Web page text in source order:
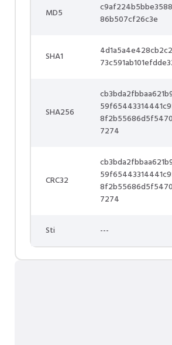
MD5
86b507cf26c3e
SHA1
SHA256
7274
CRC32
7274
Sti ---